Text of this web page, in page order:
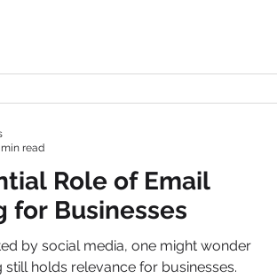
Role of Email
for Businesses
by social media, one might wonder
still holds relevance for businesses.
min read